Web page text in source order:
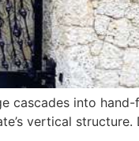
cascades into
vertical